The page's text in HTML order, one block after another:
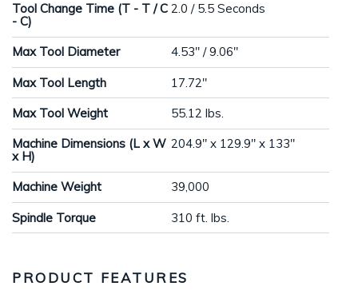
Tool Change Time (T - T / C
- C)
2.0 / 5.5 Seconds
Max Tool Diameter 4.53" / 9.06"
Max Tool Length 17.72"
Max Tool Weight 55.12 lbs.
Machine Dimensions (L x W
x H)
204.9" x 129.9" x 133"
Machine Weight 39,000
Spindle Torque 310 ft. lbs.
PRODUCT FEATURES